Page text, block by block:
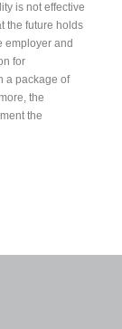
is not effective
the future holds
employer and
for
a package of
the
the